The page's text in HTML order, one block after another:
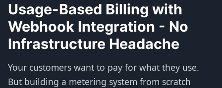
Usage-Based Billing with
Webhook Integration - No
Infrastructure Headache
Your customers want to pay for what they use.
But building a metering system from scratch